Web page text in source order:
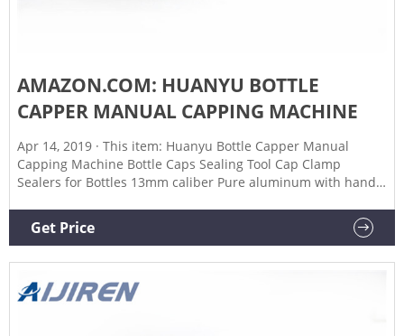
AMAZON.COM: HUANYU BOTTLE
CAPPER MANUAL CAPPING MACHINE
Apr 14, 2019 · This item: Huanyu Bottle Capper Manual
Capping Machine Bottle Caps Sealing Tool Cap Clamp
Sealers for Bottles 13mm caliber Pure aluminum with handle
Bottle Drying Rack, FastRack24, White $
Get Price